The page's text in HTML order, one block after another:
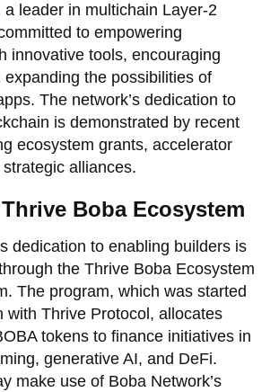
a leader in multichain Layer-2
to empowering
innovative tools, encouraging
the possibilities of
The network’s dedication to
is demonstrated by recent
ecosystem grants, accelerator
alliances.
Boba Ecosystem
dedication to enabling builders is
the Thrive Boba Ecosystem
The program, which was started
with Thrive Protocol, allocates
tokens to finance initiatives in
generative AI, and DeFi.
make use of Boba Network’s